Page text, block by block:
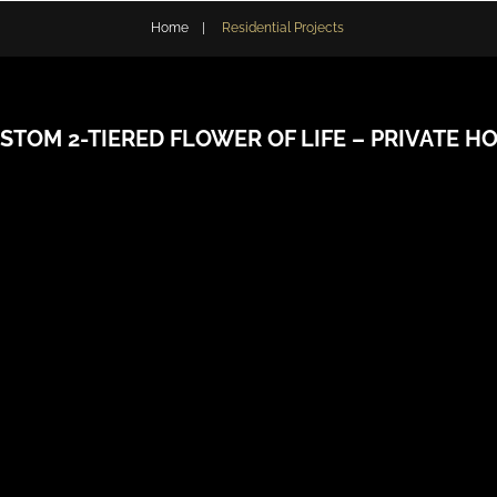
Home Residential Projects
2-TIERED FLOWER OF LIFE – PRIVATE